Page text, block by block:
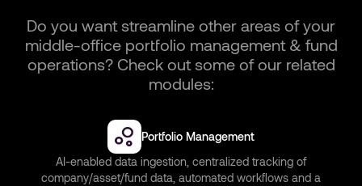
Do you want streamline other areas of your
middle-office portfolio management & fund
operations? Check out some of our related
modules:
Portfolio Management
AI-enabled data ingestion, centralized tracking of
company/asset/fund data, automated workflows and a